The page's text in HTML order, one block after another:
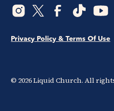
© 2026Liquid Church. All
Privacy Policy & Terms Of Use